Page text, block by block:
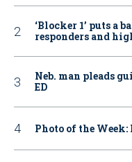
‘Blocker 1’ puts a
responders and
Neb. man pleads
ED
Photo of the